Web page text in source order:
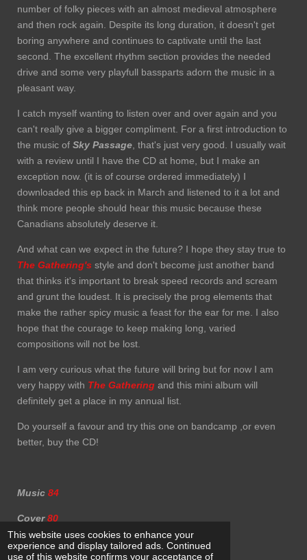
This website uses cookies to enhance your
experience and display tailored ads. Continued
use of this website confirms your acceptance of
number of folky pieces with an almost medieval atmosphere
and then rock again. Despite its long duration, it doesn't get
boring anywhere and continues to captivate until the last
second. The excellent rhythm section provides the needed
drive and some very playfull bassparts adorn the music in a
pleasant way.
I catch myself wanting to listen over and over again and you
can't really give a bigger compliment. For a first introduction to
the music of Sky Passage, that's just very good. I usually wait
with a review until I have the CD at home, but I make an
exception now. (it is of course ordered immediately) I
downloaded this ep back in March and listened to it a lot and
think more people should hear this music because these
Canadians absolutely deserve it.
And what can we expect in the future? I hope they stay true to
The Gathering's style and don't become just another band
that thinks it's important to break speed records and scream
and grunt the loudest. It is precisely the prog elements that
make the rather spicy music a feast for the ear for me. I also
hope that the courage to keep making long, varied
compositions will not be lost.
I am very curious what the future will bring but for now I am
very happy with The Gathering and this mini album will
definitely get a place in my annual list.
Do yourself a favour and try this one on bandcamp ,or even
better, buy the CD!
Music 84
Cover80